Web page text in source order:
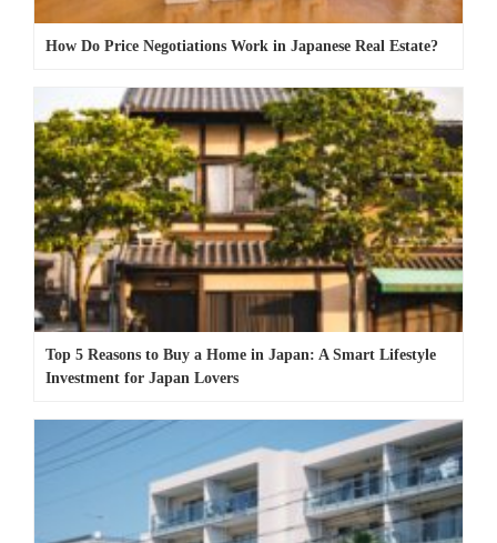
How Do Price Negotiations Work in Japanese Real Estate?
Top 5 Reasons to Buy a Home in Japan: A Smart Lifestyle
Investment for Japan Lovers